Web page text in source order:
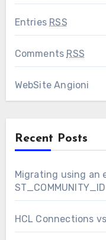
Entries RSS
Comments RSS
WebSite Angioni
Recent Posts
Migrating using an
ST_COMMUNITY_ID
HCL Connections